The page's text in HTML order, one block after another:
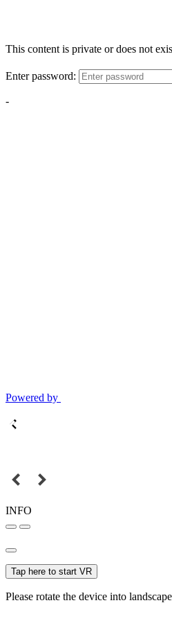
This content is private or does not
Enter password:
-
Powered by
INFO
Tap here to start VR
Please rotate the device into